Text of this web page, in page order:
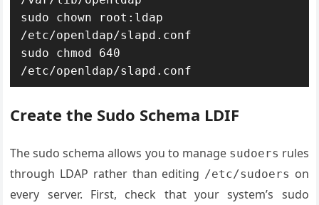
sudo chown root:ldap
/etc/openldap/slapd.conf
sudo chmod 640
/etc/openldap/slapd.conf
Create the Sudo Schema LDIF
The sudo schema allows you to manage sudoers rules
through LDAP rather than editing /etc/sudoers on
every server. First, check that your system’s sudo